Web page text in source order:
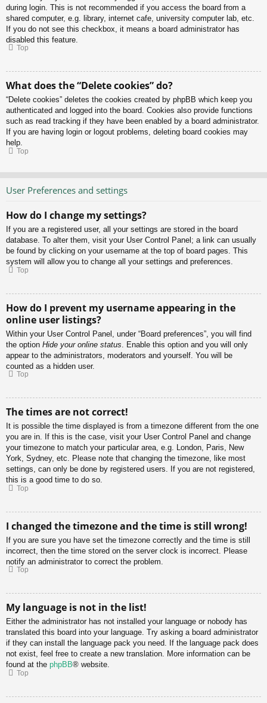
during login. This is not recommended if you access the board from a
shared computer, e.g. library, internet cafe, university computer lab, etc.
If you do not see this checkbox, it means a board administrator has
disabled this feature.
Top
What does the “Delete cookies” do?
“Delete cookies” deletes the cookies created by phpBB which keep you
authenticated and logged into the board. Cookies also provide functions
such as read tracking if they have been enabled by a board administrator.
If you are having login or logout problems, deleting board cookies may
help.
Top
User Preferences and settings
How do I change my settings?
If you are a registered user, all your settings are stored in the board
database. To alter them, visit your User Control Panel; a link can usually
be found by clicking on your username at the top of board pages. This
system will allow you to change all your settings and preferences.
Top
How do I prevent my username appearing in the
online user listings?
Within your User Control Panel, under “Board preferences”, you will find
the option Hide your online status . Enable this option and you will only
appear to the administrators, moderators and yourself. You will be
counted as a hidden user.
Top
The times are not correct!
It is possible the time displayed is from a timezone different from the one
you are in. If this is the case, visit your User Control Panel and change
your timezone to match your particular area, e.g. London, Paris, New
York, Sydney, etc. Please note that changing the timezone, like most
settings, can only be done by registered users. If you are not registered,
this is a good time to do so.
Top
I changed the timezone and the time is still wrong!
If you are sure you have set the timezone correctly and the time is still
incorrect, then the time stored on the server clock is incorrect. Please
notify an administrator to correct the problem.
Top
My language is not in the list!
Either the administrator has not installed your language or nobody has
translated this board into your language. Try asking a board administrator
if they can install the language pack you need. If the language pack does
not exist, feel free to create a new translation. More information can be
found at the phpBB® website.
Top